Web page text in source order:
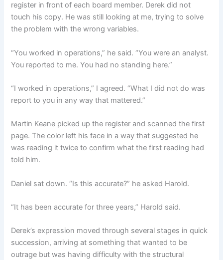
register in front of each board member. Derek did not
touch his copy. He was still looking at me, trying to solve
the problem with the wrong variables.
“You worked in operations,” he said. “You were an analyst.
You reported to me. You had no standing here.”
“I worked in operations,” I agreed. “What I did not do was
report to you in any way that mattered.”
Martin Keane picked up the register and scanned the first
page. The color left his face in a way that suggested he
was reading it twice to confirm what the first reading had
told him.
Daniel sat down. “Is this accurate?” he asked Harold.
“It has been accurate for three years,” Harold said.
Derek’s expression moved through several stages in quick
succession, arriving at something that wanted to be
outrage but was having difficulty with the structural